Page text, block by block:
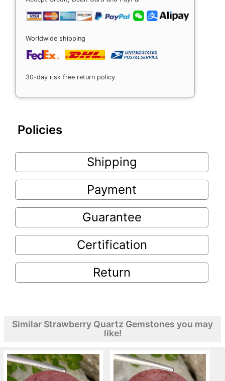
Worldwide shipping
30-day risk free return policy
Policies
Shipping
Payment
Guarantee
Certification
Return
Similar Strawberry Quartz Gemstones you may
like!